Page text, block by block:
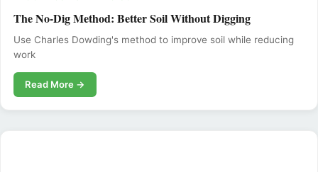
The No-Dig Method: Better Soil Without Digging
Use Charles Dowding's method to improve soil while reducing
work
Read More →